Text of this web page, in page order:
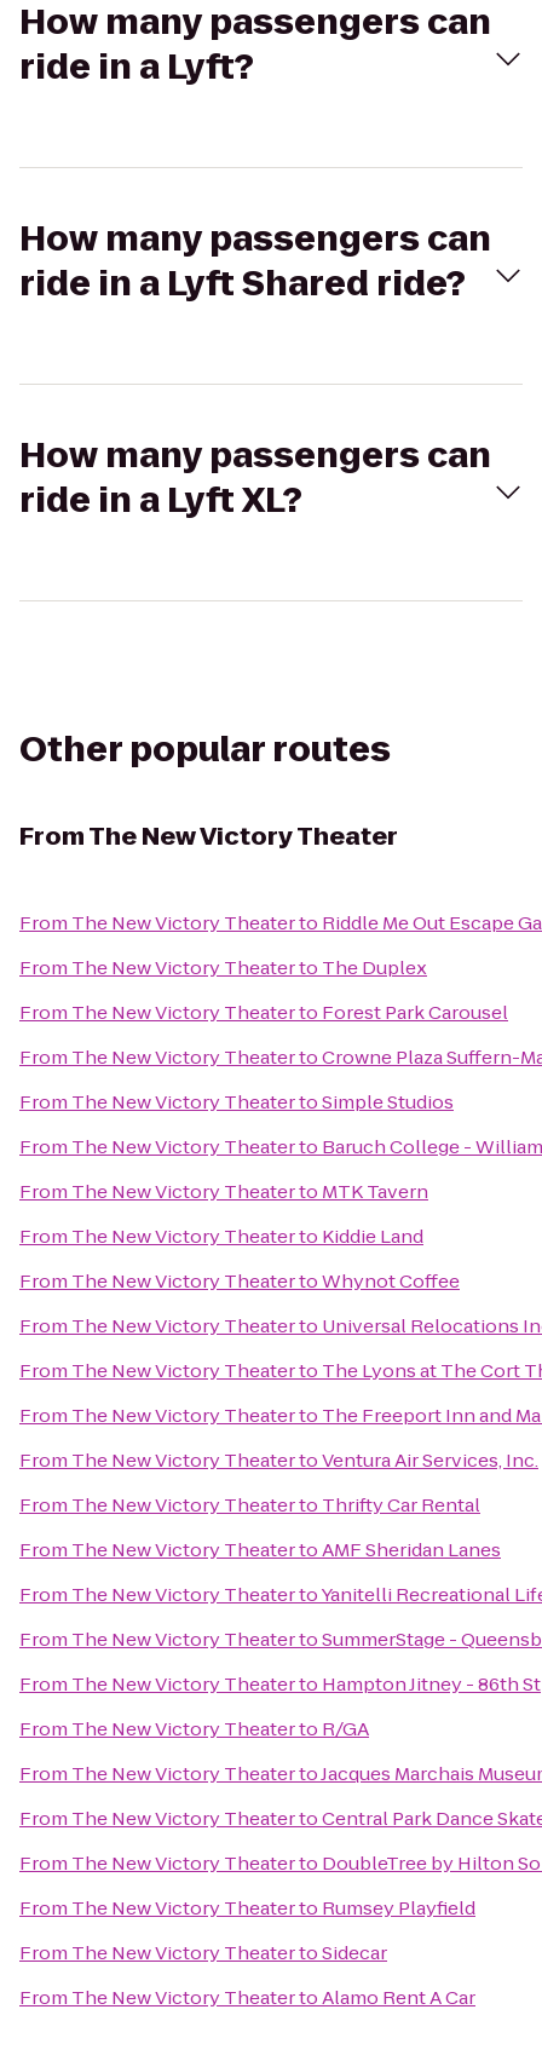
How many passengers can
ride in a Lyft?
How many passengers can
ride in a Lyft Shared ride?
How many passengers can
ride in a Lyft XL?
Other popular routes
FromThe New Victory Theater
From The New Victory Theaterto Riddle Me Out Escape
From The New Victory Theaterto The Duplex
From The New Victory Theaterto Forest Park Carousel
From The New Victory TheatertoCrowne Plaza Suffern-
From The New Victory TheatertoSimple Studios
From The New Victory Theaterto Baruch College -
From The New Victory Theaterto MTK Tavern
From The New Victory Theaterto Kiddie Land
From The New Victory TheatertoWhynot Coffee
From The New Victory Theaterto Universal Relocations
From The New Victory Theaterto The Lyons at The Cort
From The New Victory Theaterto The Freeport Inn and
From The New Victory TheatertoVentura Air Services, Inc.
From The New Victory Theaterto Thrifty Car Rental
From The New Victory TheatertoAMF Sheridan Lanes
From The New Victory TheatertoYanitelli Recreational
From The New Victory TheatertoSummerStage -
From The New Victory Theaterto Hampton Jitney - 86th St
From The New Victory Theaterto R/GA
From The New Victory TheatertoJacques Marchais
From The New Victory TheatertoCentral Park Dance
From The New Victory Theaterto DoubleTree by Hilton
From The New Victory Theaterto Rumsey Playfield
From The New Victory TheatertoSidecar
From The New Victory TheatertoAlamo Rent A Car